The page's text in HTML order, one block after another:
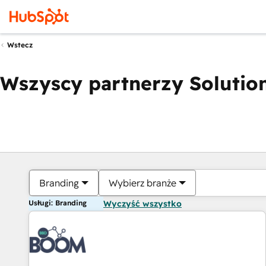
Wstecz
Wszyscy partnerzy
Branding Wybierz branże
Usługi: Branding Wyczyść wszystko